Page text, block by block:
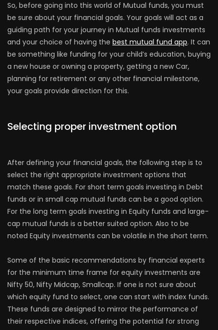
So, before going into this world of Mutual funds, you must
be sure about your financial goals. Your goals will act as a
guiding path for your journey in Mutual funds investments
and your choice of having the best mutual fund app. It can
be something like funding for your child’s education, buying
a new house or owning a property, getting a new Car,
planning for retirement or any other financial milestone,
your goals provide direction for this.
Selecting proper investment option
After defining your financial goals, the following step is to
select the right appropriate investment options that
match these goals. For short term goals investing in Debt
funds or in small cap mutual funds can be a good option.
For the long term goals investing in Equity funds and large-
cap mutual funds is a better suited option. Also to be
noted Equity investments can be volatile in the short term.
Some of the basic recommendations by financial experts
for the minimum time frame for equity investments are
Nifty 50, Nifty Midcap, Smallcap. If one is not sure about
which equity fund to select, one can start with index funds.
These funds are designed to mirror the performance of
their respective indices, offering the potential for strong